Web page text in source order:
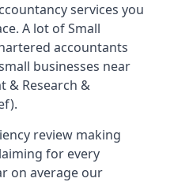
services you
A lot of Small
accountants
businesses near
& Research &
review making
for every
on average our